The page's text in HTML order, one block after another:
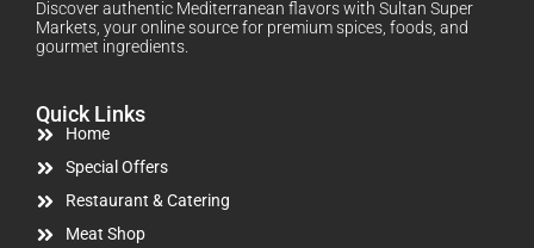
Discover authentic Mediterranean flavors with Sultan Super
Markets, your online source for premium spices, foods, and
gourmet ingredients.
Quick Links
Home
Special Offers
Restaurant & Catering
Meat Shop